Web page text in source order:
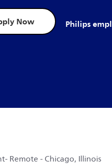
Now Philips
via email
Remote - Chicago, Illinois